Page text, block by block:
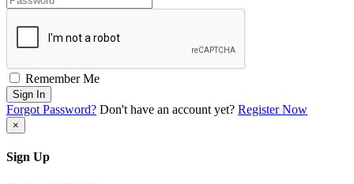
Remember Me
Sign In
Forgot Password? Don't have an account yet? Register Now
×
Sign Up